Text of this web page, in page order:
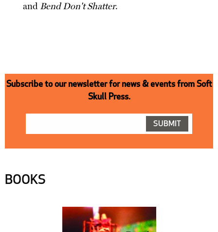
and Bend Don't Shatter.
Subscribe to our newsletter for news & events from Soft
Skull Press.
BOOKS